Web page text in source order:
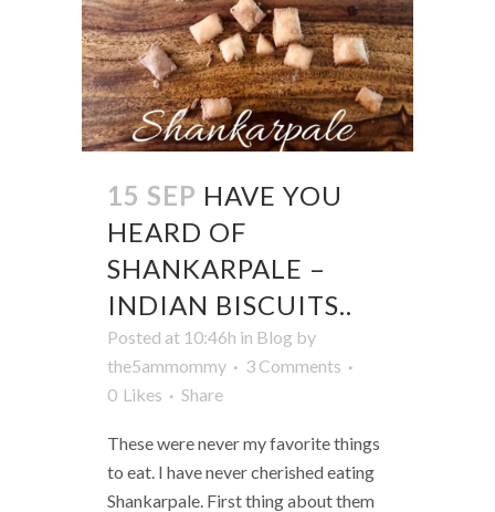
15 SEP HAVE YOU
HEARD OF
SHANKARPALE –
INDIAN BISCUITS..
Posted at 10:46h in Blog by
the5ammommy
3 Comments
0 Likes Share
These were never my favorite things
to eat. I have never cherished eating
Shankarpale. First thing about them